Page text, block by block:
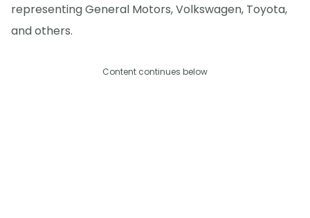
representing General Motors, Volkswagen, Toyota,
and others.
Content continues below